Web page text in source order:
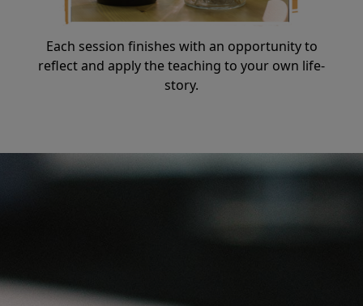
Each session finishes with an opportunity to
reflect and apply the teaching to your own life-
story.